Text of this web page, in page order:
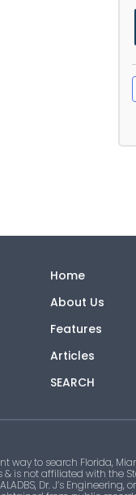
Home
About Us
Features
Articles
SEARCH
way to search Florida,
is not affiliated with the
Dr. J’s